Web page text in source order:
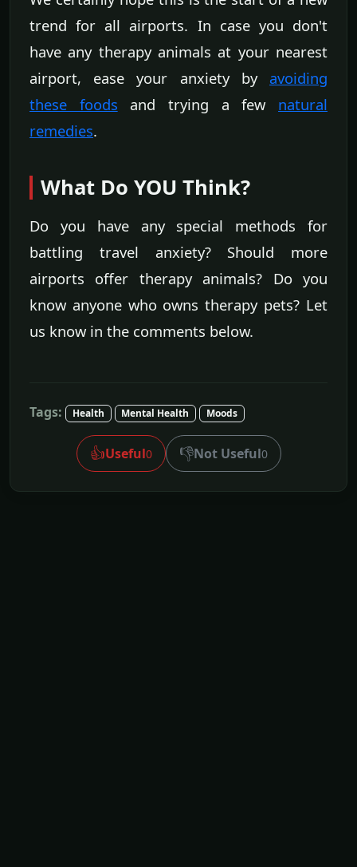
trend for all airports. In case you don't
have any therapy animals at your nearest
airport, ease your anxiety by avoiding
these foods and trying a few natural
remedies.
What Do YOU Think?
Do you have any special methods for
battling travel anxiety? Should more
airports offer therapy animals? Do you
know anyone who owns therapy pets? Let
us know in the comments below.
Tags: Health Mental Health Moods
👍Useful0 👎Not Useful0